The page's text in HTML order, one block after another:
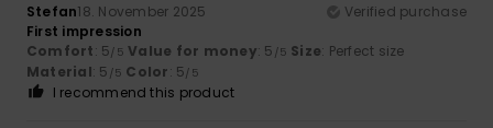
Stefan18. November 2025
Verified purchase
First impression
Comfort: 5/5 Value for money: 5 /5 Size: Perfect size
Material: 5 /5 Color: 5/5
I recommend this product